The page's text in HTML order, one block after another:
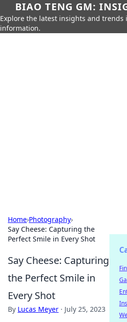
BIAO TENG GM:
Explore the latest insights and trends
information.
Home›Photography›
Say Cheese: Capturing the
Perfect Smile in Every Shot
Say Cheese: Capturing
the Perfect Smile in
Every Shot
By Lucas Meyer · July 25, 2023